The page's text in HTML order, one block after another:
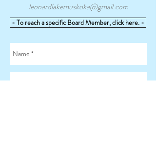
leonardlakemuskoka@gmail.com
- To reach a specific Board Member, click here. -